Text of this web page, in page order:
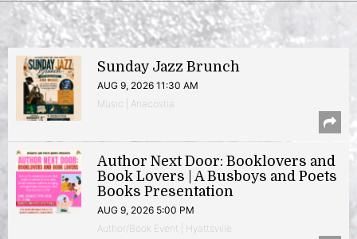
Sunday Jazz Brunch
AUG 9, 2026 11:30 AM
Music | Anacostia
Author Next Door: Booklovers and
Book Lovers | A Busboys and Poets
Books Presentation
AUG 9, 2026 5:00 PM
Author/Book Event | Hyattsville